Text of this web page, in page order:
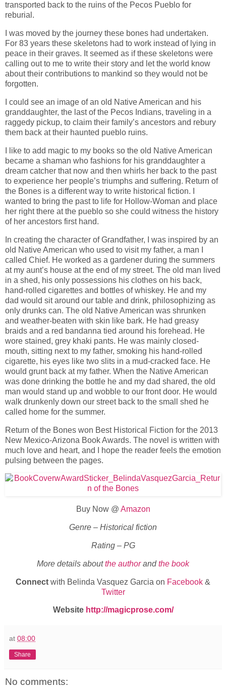
transported back to the ruins of the Pecos Pueblo for
reburial.
I was moved by the journey these bones had undertaken.
For 83 years these skeletons had to work instead of lying in
peace in their graves. It seemed as if these skeletons were
calling out to me to write their story and let the world know
about their contributions to mankind so they would not be
forgotten.
I could see an image of an old Native American and his
granddaughter, the last of the Pecos Indians, traveling in a
raggedy pickup, to claim their family’s ancestors and rebury
them back at their haunted pueblo ruins.
I like to add magic to my books so the old Native American
became a shaman who fashions for his granddaughter a
dream catcher that now and then whirls her back to the past
to experience her people’s triumphs and suffering. Return of
the Bones is a different way to write historical fiction. I
wanted to bring the past to life for Hollow-Woman and place
her right there at the pueblo so she could witness the history
of her ancestors first hand.
In creating the character of Grandfather, I was inspired by an
old Native American who used to visit my father, a man I
called Chief. He worked as a gardener during the summers
at my aunt’s house at the end of my street. The old man lived
in a shed, his only possessions his clothes on his back,
hand-rolled cigarettes and bottles of whiskey. He and my
dad would sit around our table and drink, philosophizing as
only drunks can. The old Native American was shrunken
and weather-beaten with skin like bark. He had greasy
braids and a red bandanna tied around his forehead. He
wore stained, grey khaki pants. He was mainly closed-
mouth, sitting next to my father, smoking his hand-rolled
cigarette, his eyes like two slits in a mud-cracked face. He
would grunt back at my father. When the Native American
was done drinking the bottle he and my dad shared, the old
man would stand up and wobble to our front door. He would
walk drunkenly down our street back to the small shed he
called home for the summer.
Return of the Bones won Best Historical Fiction for the 2013
New Mexico-Arizona Book Awards. The novel is written with
much love and heart, and I hope the reader feels the emotion
pulsing between the pages.
Buy Now @ Amazon
Genre – Historical fiction
Rating – PG
More details aboutthe authorandthe book
Connect with Belinda Vasquez Garcia on Facebook &
Twitter
Website http://magicprose.com/
at 08:00
Share
No comments: